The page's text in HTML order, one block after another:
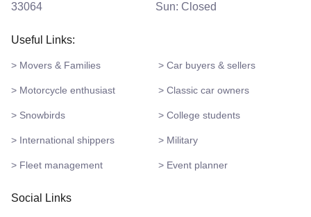
33064
Sun: Closed
Useful Links:
> Movers & Families > Car buyers & sellers
> Motorcycle enthusiast > Classic car owners
> Snowbirds > College students
> International shippers > Military
> Fleet management > Event planner
Social Links